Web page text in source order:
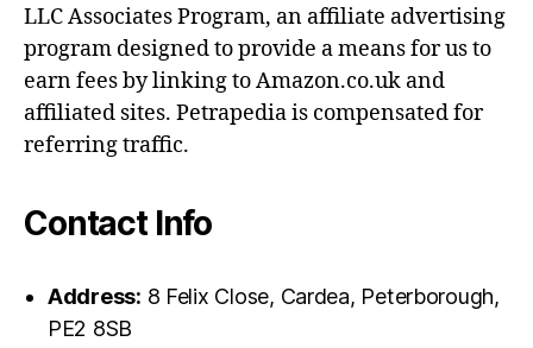
LLC Associates Program, an affiliate advertising
program designed to provide a means for us to
earn fees by linking to Amazon.co.uk and
affiliated sites. Petrapedia is compensated for
referring traffic.
Contact Info
Address: 8 Felix Close, Cardea, Peterborough,
PE2 8SB